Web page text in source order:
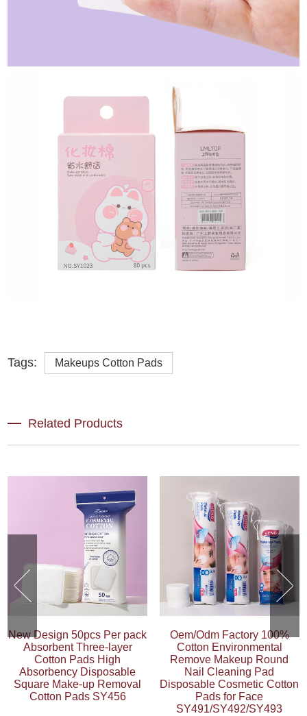
Tags: Makeups Cotton Pads
Related Products
New Design 50pcs Per pack
Absorbent Three-layer
Cotton Pads High
Absorbency Disposable
Square Make-up Removal
Cotton Pads SY456
Oem/Odm Factory 100%
Cotton Environmental
Remove Makeup Round
Nail Cleaning Pad
Disposable Cosmetic Cotton
Pads for Face
SY491/SY492/SY493